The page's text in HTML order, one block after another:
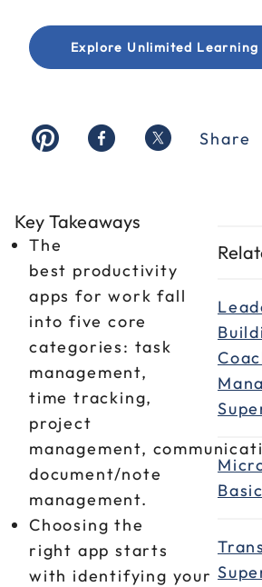
Explore Unlimited Learning
Share
Key Takeaways
The
best productivity
apps for work fall
into five core
categories: task
management,
time tracking,
project
management,
document/note
management.
Choosing the
right app starts
with identifying your